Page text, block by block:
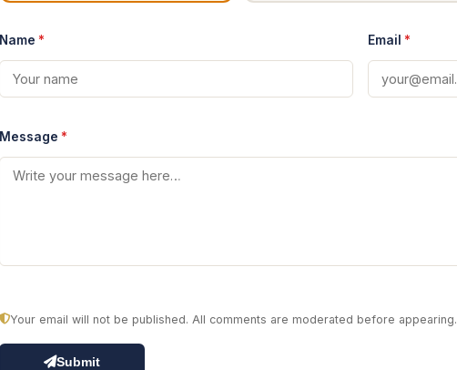
Name * Email *
Message *
Your email will not be published. All comments are moderated before appearing.
Submit